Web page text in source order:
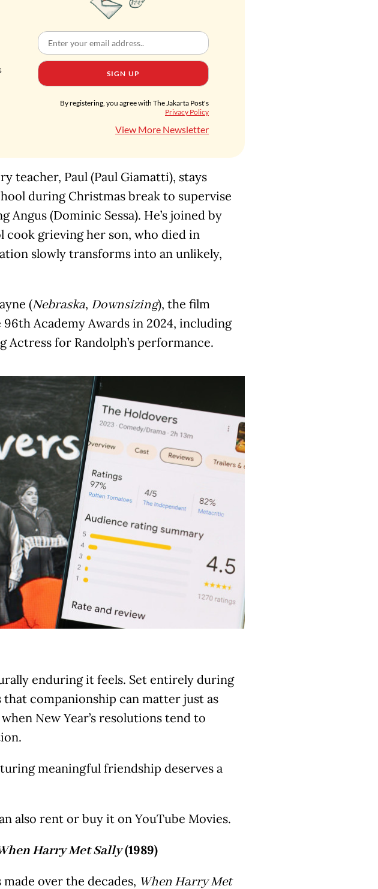
SIGN UP
By registering, you agree with The Jakarta Post's
Privacy Policy
View More Newsletter
teacher, Paul (Paul Giamatti), stays
during Christmas break to supervise
Angus (Dominic Sessa). He’s joined by
cook grieving her son, who died in
slowly transforms into an unlikely,
(Nebraska, Downsizing), the film
Academy Awards in 2024, including
Actress for Randolph’s performance.
enduring it feels. Set entirely during
that companionship can matter just as
New Year’s resolutions tend to
meaningful friendship deserves a
also rent or buy it on YouTube Movies.
Harry Met Sally(1989)
over the decades, When Harry Met